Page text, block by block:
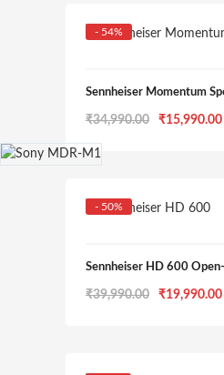
- 54%
Sennheiser Momentum
₹34,990.00
Original
₹15,990.00
- 50%
Sennheiser HD 600
₹39,990.00
Original
₹19,990.00